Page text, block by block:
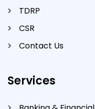
TDRP
CSR
Contact Us
Services